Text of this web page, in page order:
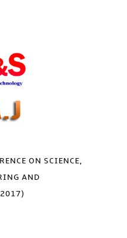
ON SCIENCE,
AND